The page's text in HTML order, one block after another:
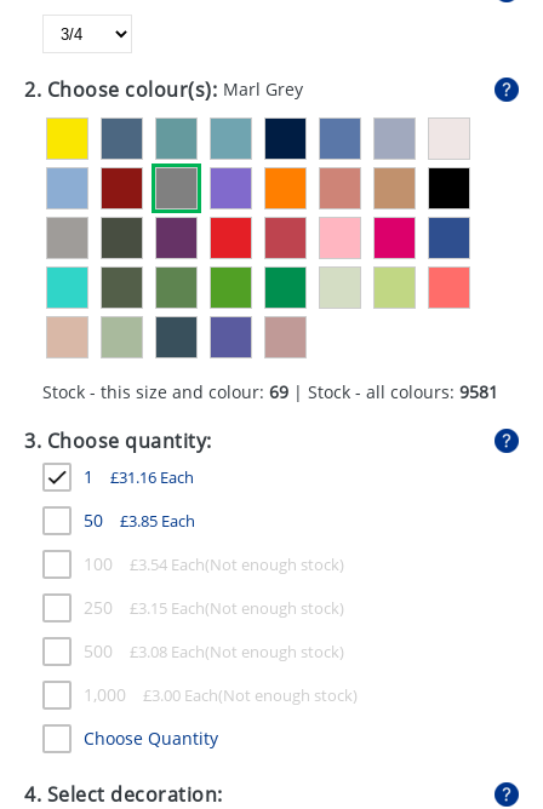
GADGETS
GIVEAWAYS
UMBRELLAS
2. Choose colour(s): Marl Grey
Stock - this size and colour: 69 | Stock - all colours: 9581
3. Choose quantity:
1 £31.16 Each
50 £3.85 Each
100 £3.54 Each
250 £3.15 Each
500 £3.08 Each
1,000 £3.00 Each
Choose Quantity
4. Select decoration: